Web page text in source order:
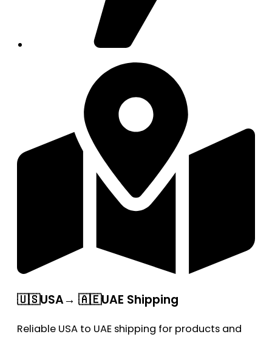
🇺🇸USA→ 🇦🇪UAE Shipping
Reliable USA to UAE shipping for products and